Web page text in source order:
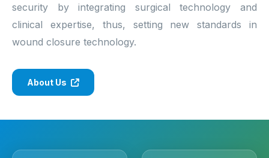
security by integrating surgical technology and
clinical expertise, thus, setting new standards in
wound closure technology.
About Us